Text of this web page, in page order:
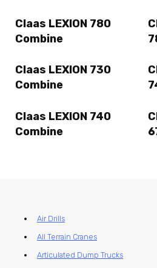
Claas LEXION 780
Combine
Claas LEXION 730
Combine
Claas LEXION 740
Combine
Air Drills
All Terrain Cranes
Articulated Dump Trucks